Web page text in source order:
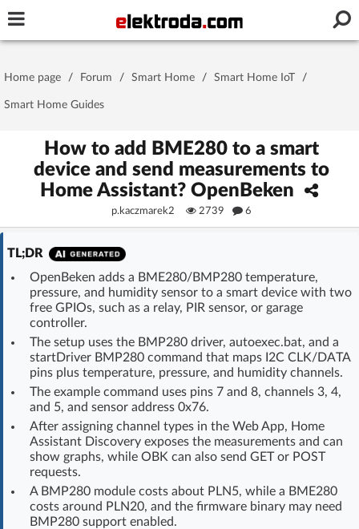
Password
Stay signed in on this device
Log In
Forgot Password
OR LOG IN WITH
Log in with Facebook
No account yet? You canSign Up
Home page
Recent
Home page / Forum / Smart Home / Smart Home IoT /
Smart Home Guides
How to add BME280 to a smart
device and send measurements to
Home Assistant? OpenBeken
p.kaczmarek2 2739 6
TL;DR
OpenBeken adds a BME280/BMP280 temperature,
pressure, and humidity sensor to a smart device with two
free GPIOs, such as a relay, PIR sensor, or garage
controller.
The setup uses the BMP280 driver, autoexec.bat, and a
startDriver BMP280 command that maps I2C CLK/DATA
pins plus temperature, pressure, and humidity channels.
The example command uses pins 7 and 8, channels 3, 4,
and 5, and sensor address 0x76.
After assigning channel types in the Web App, Home
Assistant Discovery exposes the measurements and can
show graphs, while OBK can also send GET or POST
requests.
A BMP280 module costs about PLN5, while a BME280
costs around PLN20, and the firmware binary may need
BMP280 support enabled.